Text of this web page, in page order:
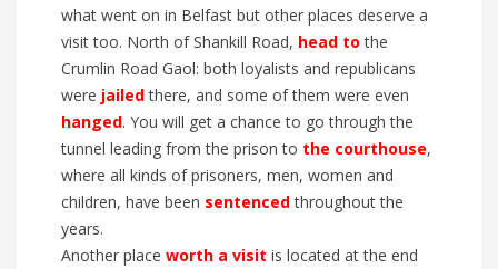
what went on in Belfast but other places deserve a
visit too. North of Shankill Road, head to the
Crumlin Road Gaol: both loyalists and republicans
were jailedthere, and some of them were even
hanged. You will get a chance to go through the
tunnel leading from the prison to the courthouse,
where all kinds of prisoners, men, women and
children, have been sentencedthroughout the
years.
Another place worth a visit is located at the end